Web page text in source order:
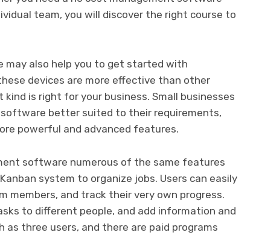
team, you will discover the right course to
also help you to get started with
devices are more effective than other
is right for your business. Small businesses
better suited to their requirements,
powerful and advanced features.
software numerous of the same features
system to organize jobs. Users can easily
members, and track their very own progress.
to different people, and add information and
three users, and there are paid programs